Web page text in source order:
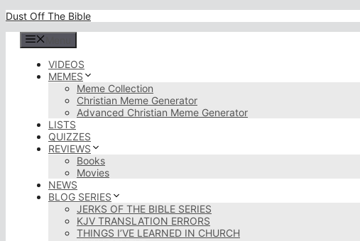
Skip
content
Dust Off The Bible
VIDEOS
MEMES
Meme Collection
Christian Meme Generator
Advanced Christian Meme Generator
LISTS
QUIZZES
REVIEWS
Books
Movies
NEWS
BLOG SERIES
JERKS OF THE BIBLE SERIES
KJV TRANSLATION ERRORS
THINGS I’VE LEARNED IN CHURCH